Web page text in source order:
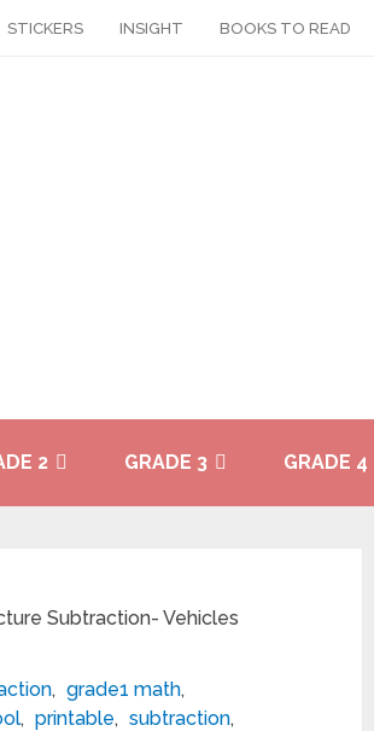
STICKERS INSIGHT BOOKS TO READ
2 GRADE 3 GRADE 4
Subtraction- Vehicles
, grade1 math,
, printable, subtraction,